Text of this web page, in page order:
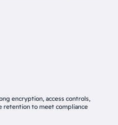
encryption, access controls,
retention to meet compliance